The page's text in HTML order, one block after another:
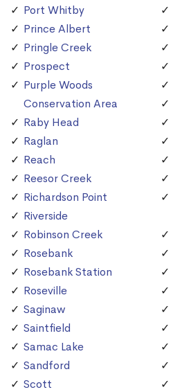
Port Whitby
Prince Albert
Pringle Creek
Prospect
Purple Woods
Conservation Area
Raby Head
Raglan
Reach
Reesor Creek
Richardson Point
Riverside
Robinson Creek
Rosebank
Rosebank Station
Roseville
Saginaw
Saintfield
Samac Lake
Sandford
Scott